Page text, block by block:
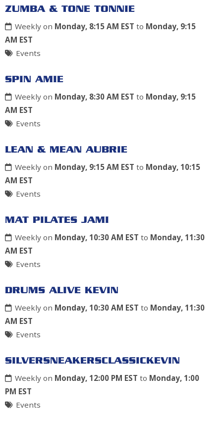
ZUMBA & TONE TONNIE
Weekly on Monday, 8:15 AM EST to Monday, 9:15
AM EST
Events
SPIN AMIE
Weekly on Monday, 8:30 AM EST to Monday, 9:15
AM EST
Events
LEAN & MEAN AUBRIE
Weekly on Monday, 9:15 AM EST to Monday, 10:15
AM EST
Events
MAT PILATES JAMI
Weekly on Monday, 10:30 AM EST to Monday, 11:30
AM EST
Events
DRUMS ALIVE KEVIN
Weekly on Monday, 10:30 AM EST to Monday, 11:30
AM EST
Events
SILVERSNEAKERSCLASSICKEVIN
Weekly on Monday, 12:00 PM EST to Monday, 1:00
PM EST
Events